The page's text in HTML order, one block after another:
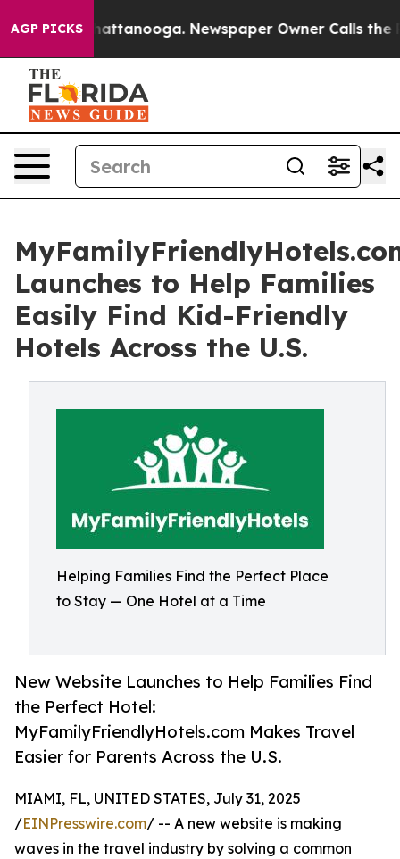
AGP PICKS
in Chattanooga. Newspaper Owner Calls the
Launches to Help Families
Easily Find Kid-Friendly
Hotels Across the U.S.
Helping Families Find the Perfect Place
to Stay — One Hotel at a Time
New Website Launches to Help Families Find
the Perfect Hotel:
MyFamilyFriendlyHotels.com Makes Travel
Easier for Parents Across the U.S.
MIAMI, FL, UNITED STATES, July 31, 2025
/EINPresswire.com/ -- A new website is making
waves in the travel industry by solving a common